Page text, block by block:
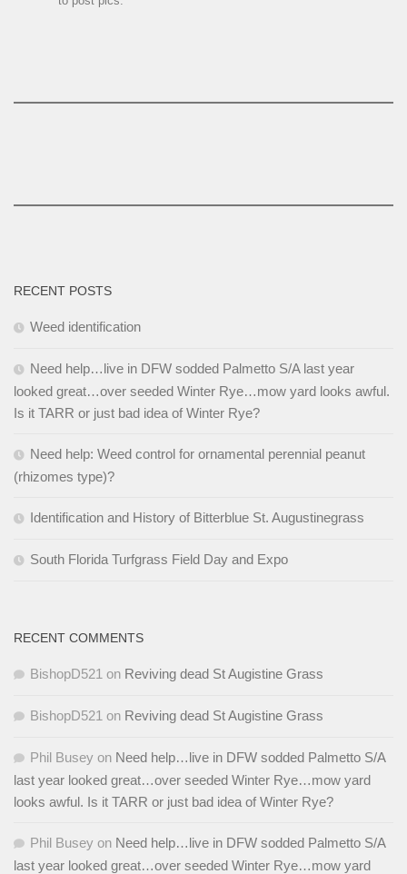
RECENT POSTS
Weed identification
Need help…live in DFW sodded Palmetto S/A last year
looked great…over seeded Winter Rye…mow yard looks awful.
Is it TARR or just bad idea of Winter Rye?
Need help: Weed control for ornamental perennial peanut
(rhizomes type)?
Identification and History of Bitterblue St. Augustinegrass
South Florida Turfgrass Field Day and Expo
RECENT COMMENTS
BishopD521 on Reviving dead St Augistine Grass
BishopD521 on Reviving dead St Augistine Grass
Phil Busey on Need help…live in DFW sodded Palmetto S/A
last year looked great…over seeded Winter Rye…mow yard
looks awful. Is it TARR or just bad idea of Winter Rye?
Phil Busey on Need help…live in DFW sodded Palmetto S/A
last year looked great…over seeded Winter Rye…mow yard